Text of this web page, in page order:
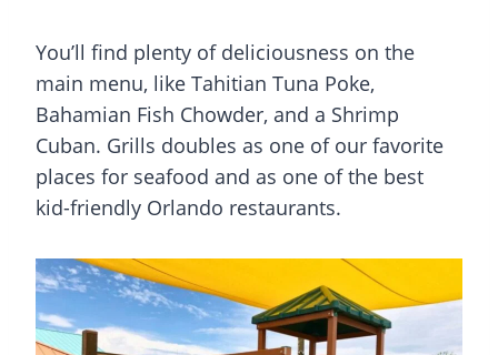
You’ll find plenty of deliciousness on the
main menu, like Tahitian Tuna Poke,
Bahamian Fish Chowder, and a Shrimp
Cuban. Grills doubles as one of our favorite
places for seafood and as one of the best
kid-friendly Orlando restaurants.